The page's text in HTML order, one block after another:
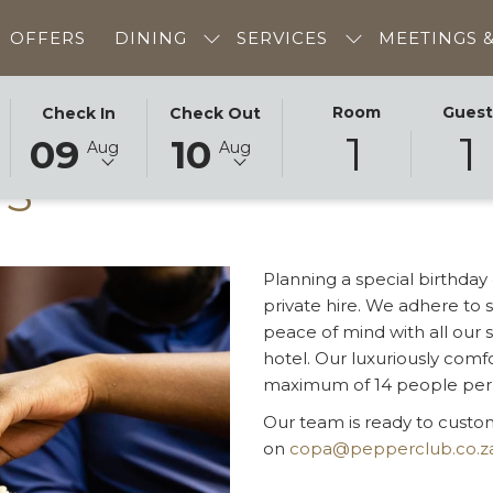
OFFERS DINING SERVICES MEETINGS
Check In
THIS
BUTTON
OPENS
CALENDAR
SELECT
CHECK
IN
DATE.
SELECTED
IN
IS
AUGUST
09 Aug
Check Out
THIS
BUTTON
OPENS
SELECT
CHECK
OUT
DATE.
SELECTED
OUT
AUGUST
10 Aug
Room
1
Guest
1
Planning a special
private hire. We adhere to
peace of mind with all our
hotel. Our luxuriously
maximum of 14 people
Our team is ready to
on